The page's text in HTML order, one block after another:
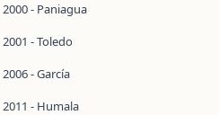
2000 - Paniagua
2001 - Toledo
2006 - García
2011 - Humala